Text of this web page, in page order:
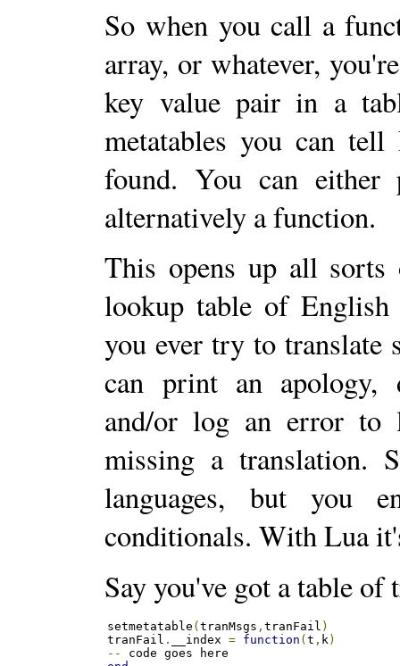
So when you call a
array, or whatever,
key value pair in a
metatables you can
found. You can
alternatively a function.
This opens up all
lookup table of
you ever try to translate
can print an apology,
and/or log an error to
missing a translation.
languages, but you
conditionals. With Lua
Say you've got a table
setmetatable (tranMsgs ,tranFail )
tranFail . __index = function (t , k )
--